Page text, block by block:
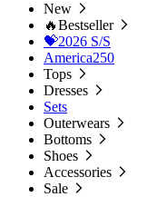
New
🔥Bestseller
💝2026 S/S
America250
Tops
Dresses
Sets
Outerwears
Bottoms
Shoes
Accessories
Sale